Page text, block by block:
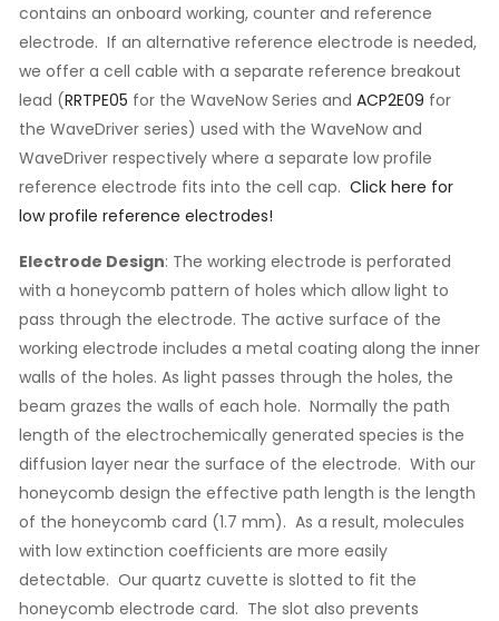
contains an onboard working, counter and reference
electrode. If an alternative reference electrode is needed,
we offer a cell cable with a separate reference breakout
lead (RRTPE05 for the WaveNow Series and ACP2E09 for
the WaveDriver series) used with the WaveNow and
WaveDriver respectively where a separate low profile
reference electrode fits into the cell cap. Click here for
low profile reference electrodes!
Electrode Design: The working electrode is perforated
with a honeycomb pattern of holes which allow light to
pass through the electrode. The active surface of the
working electrode includes a metal coating along the inner
walls of the holes. As light passes through the holes, the
beam grazes the walls of each hole. Normally the path
length of the electrochemically generated species is the
diffusion layer near the surface of the electrode. With our
honeycomb design the effective path length is the length
of the honeycomb card (1.7 mm). As a result, molecules
with low extinction coefficients are more easily
detectable. Our quartz cuvette is slotted to fit the
honeycomb electrode card. The slot also prevents